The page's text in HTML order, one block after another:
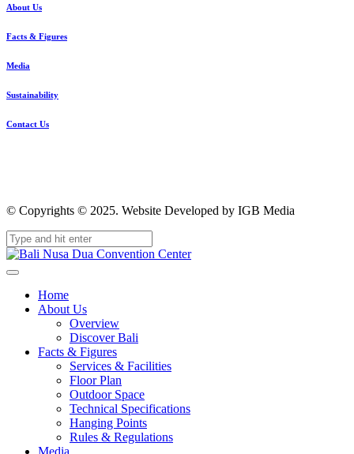
About Us
Facts & Figures
Media
Sustainability
Contact Us
© Copyrights © 2025. Website Developed by IGB Media
Home
About Us
Overview
Discover Bali
Facts & Figures
Services & Facilities
Floor Plan
Outdoor Space
Technical Specifications
Hanging Points
Rules & Regulations
Media